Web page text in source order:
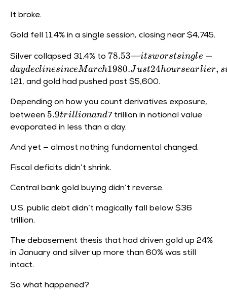
It broke.
Gold fell 11.4% in a single session, closing near$4,745.
Silver collapsed 31.4% to 78.53
— its
worst
day
decline
since
1980.
24
hours
silver
above
78.53—itsworstsingle −
daydeclinesinceMarch1980.Just24hoursearlier, s
121, and gold had pushed past $5,600.
Depending on how you count derivatives exposure,
between 5.9
trillion
5.9trillionand7 trillion in notional value
evaporated in less than a day.
And yet — almost nothing fundamental changed.
Fiscal deficits didn’t shrink.
Central bank gold buying didn’t reverse.
U.S. public debt didn’t magically fall below $36
trillion.
The debasement thesis that had driven gold up 24%
in January and silver up more than 60% was still
intact.
So what happened?